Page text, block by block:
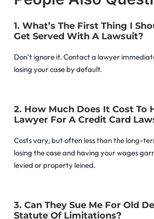
1. What’s The First Thing I
Get Served With A Lawsuit?
Don’t ignore it. Contact a lawyer
losing your case by default.
2. How Much Does It Cost To
Lawyer For A Credit Card
Costs vary, but often less than the long-
losing the case and having your wages
levied or property leined.
3. Can They Sue Me For Old
Statute Of Limitations?